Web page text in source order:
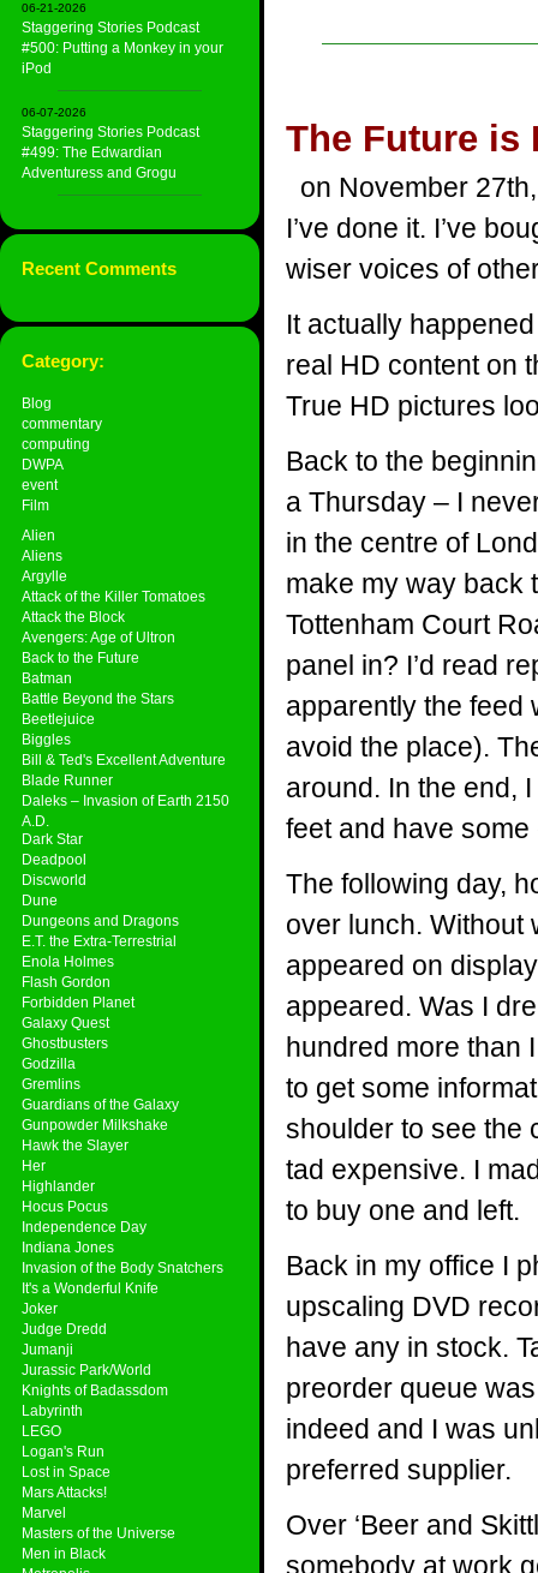
06-21-2026
Staggering Stories Podcast
#500: Putting a Monkey in your
iPod
06-07-2026
Staggering Stories Podcast
#499: The Edwardian
Adventuress and Grogu
Recent Comments
Category:
Blog
commentary
computing
DWPA
event
Film
Alien
Aliens
Argylle
Attack of the Killer Tomatoes
Attack the Block
Avengers: Age of Ultron
Back to the Future
Batman
Battle Beyond the Stars
Beetlejuice
Biggles
Bill & Ted's Excellent Adventure
Blade Runner
Daleks – Invasion of Earth 2150
A.D.
Dark Star
Deadpool
Discworld
Dune
Dungeons and Dragons
E.T. the Extra-Terrestrial
Enola Holmes
Flash Gordon
Forbidden Planet
Galaxy Quest
Ghostbusters
Godzilla
Gremlins
Guardians of the Galaxy
Gunpowder Milkshake
Hawk the Slayer
Her
Highlander
Hocus Pocus
Independence Day
Indiana Jones
Invasion of the Body Snatchers
It's a Wonderful Knife
Joker
Judge Dredd
Jumanji
Jurassic Park/World
Knights of Badassdom
Labyrinth
LEGO
Logan's Run
Lost in Space
Mars Attacks!
Marvel
Masters of the Universe
Men in Black
The Future is
on November
I’ve done it. I’ve
wiser voices of
It actually
real HD content on
True HD pictures
Back to the
a Thursday – I
in the centre of
make my way back
Tottenham Court
panel in? I’d read
apparently the feed
avoid the place).
around. In the end,
feet and have some
The following day,
over lunch. Without
appeared on
appeared. Was I
hundred more than
to get some
shoulder to see the
tad expensive. I
to buy one and left.
Back in my office I
upscaling DVD
have any in stock.
preorder queue
indeed and I was
preferred supplier.
Over ‘Beer and
somebody at work